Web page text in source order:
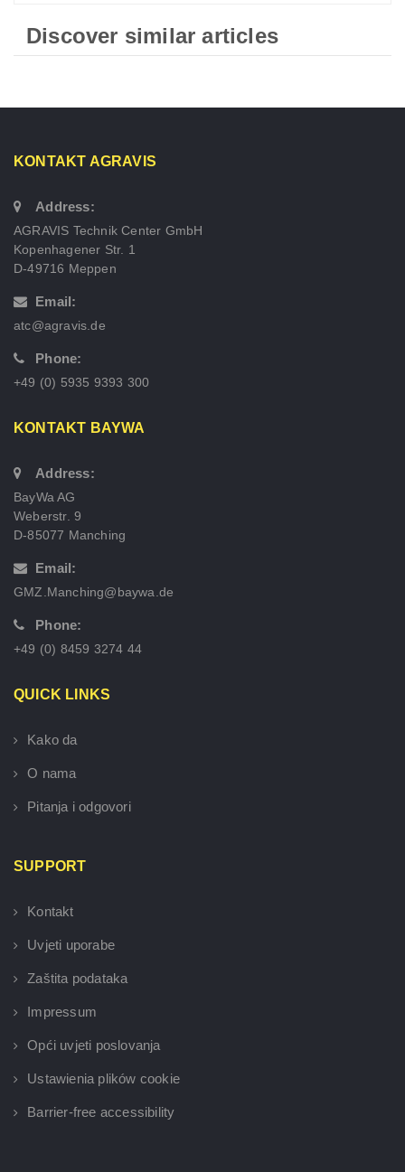
Discover similar articles
KONTAKT AGRAVIS
Address:
AGRAVIS Technik Center GmbH
Kopenhagener Str. 1
D-49716 Meppen
Email:
atc@agravis.de
Phone:
+49 (0) 5935 9393 300
KONTAKT BAYWA
Address:
BayWa AG
Weberstr. 9
D-85077 Manching
Email:
GMZ.Manching@baywa.de
Phone:
+49 (0) 8459 3274 44
QUICK LINKS
Kako da
O nama
Pitanja i odgovori
SUPPORT
Kontakt
Uvjeti uporabe
Zaštita podataka
Impressum
Opći uvjeti poslovanja
Ustawienia plików cookie
Barrier-free accessibility